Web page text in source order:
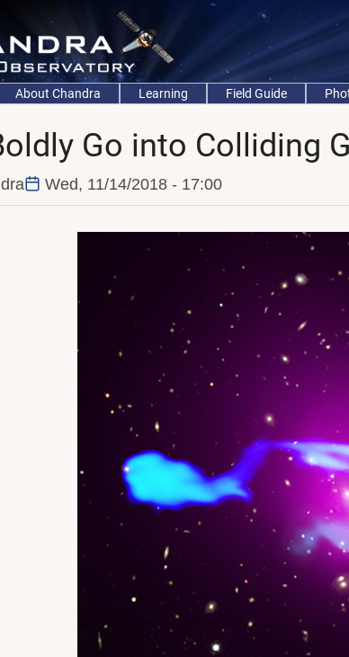
About Chandra Learning Field Guide
Go into Colliding
Wed, 11/14/2018 - 17:00